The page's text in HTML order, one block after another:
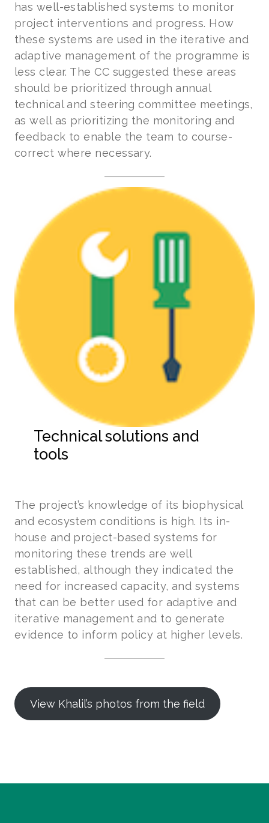
has well-established systems to monitor
project interventions and progress. How
these systems are used in the iterative and
adaptive management of the programme is
less clear. The CC suggested these areas
should be prioritized through annual
technical and steering committee meetings,
as well as prioritizing the monitoring and
feedback to enable the team to course-
correct where necessary.
Technical solutions and
tools
The project’s knowledge of its biophysical
and ecosystem conditions is high. Its in-
house and project-based systems for
monitoring these trends are well
established, although they indicated the
need for increased capacity, and systems
that can be better used for adaptive and
iterative management and to generate
evidence to inform policy at higher levels.
View Khalil’s photos from the field